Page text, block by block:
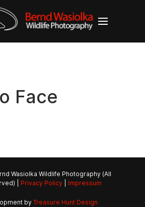
Face
Wasiolka Wildlife Photography (All
| Privacy Policy| Impressum
by Treasure Hunt Design